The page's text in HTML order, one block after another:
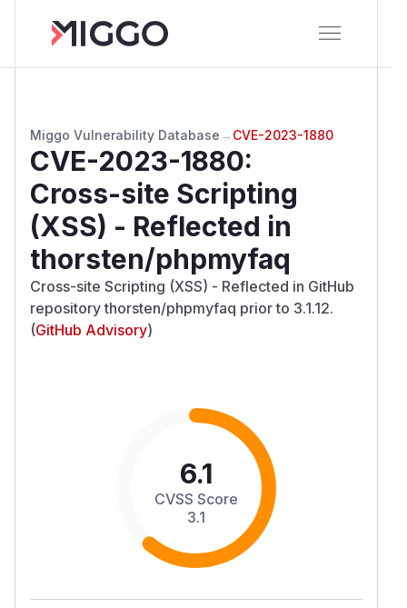
Miggo Vulnerability Database → CVE-2023-1880
CVE-2023-1880:
Cross-site Scripting
(XSS) - Reflected in
thorsten/phpmyfaq
Cross-site Scripting (XSS) - Reflected in GitHub
repository thorsten/phpmyfaq prior to 3.1.12.
(GitHub Advisory)
6.1
CVSS Score
3.1